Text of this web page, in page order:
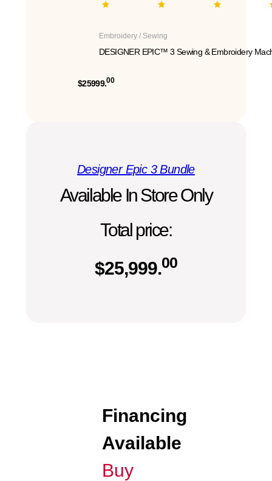
Embroidery / Sewing
DESIGNER EPIC™ 3 Sewing & Embroidery
$25999.00
Designer Epic 3 Bundle
Available In Store Only
Total price:
$25,999.00
Financing
Available
Buy